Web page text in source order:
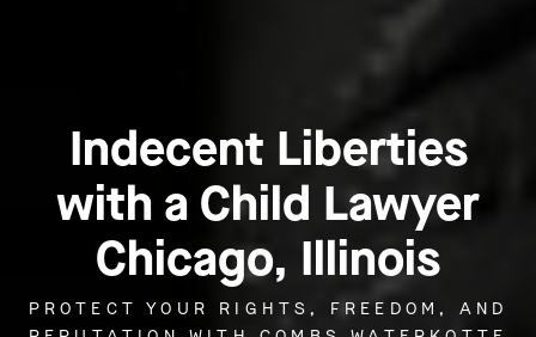
Indecent Liberties
with a Child Lawyer
Chicago, Illinois
PROTECT YOUR RIGHTS, FREEDOM, AND